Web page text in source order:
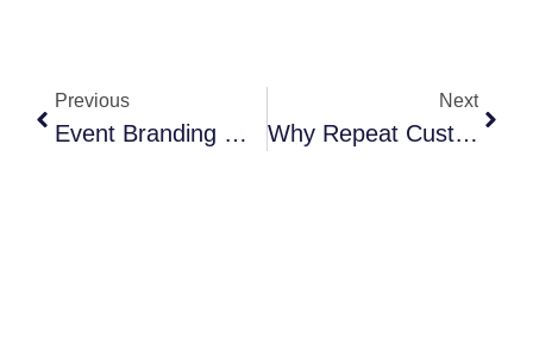
Previous
Event Branding Made Easy: Banners, Apparel, And Promotional Items That Stand Out
Next
Why Repeat Customers Return When Businesses Have Strong Branding